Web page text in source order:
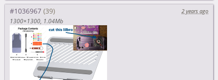
#1036967
2 years ago
1300×1300 1.04Mb